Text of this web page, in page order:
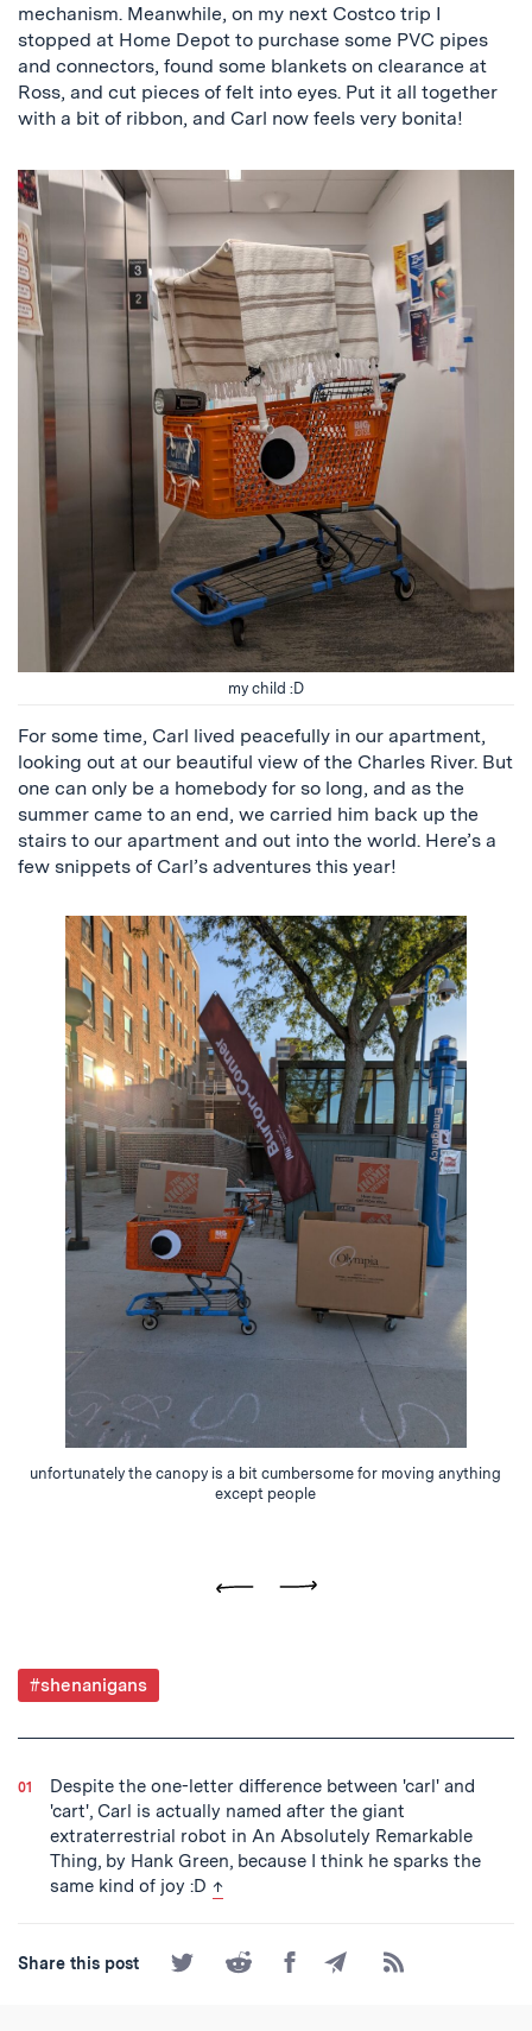
mechanism. Meanwhile, on my next Costco trip I
stopped at Home Depot to purchase some PVC pipes
and connectors, found some blankets on clearance at
Ross, and cut pieces of felt into eyes. Put it all together
with a bit of ribbon, and Carl now feels very bonita!
my child :D
For some time, Carl lived peacefully in our apartment,
looking out at our beautiful view of the Charles River. But
one can only be a homebody for so long, and as the
summer came to an end, we carried him back up the
stairs to our apartment and out into the world. Here’s a
few snippets of Carl’s adventures this year!
unfortunately the canopy is a bit cumbersome for moving anything
except people
Post
Tagged
#shenanigans
Despite the one-letter difference between 'carl' and
'cart', Carl is actually named after the giant
extraterrestrial robot in An Absolutely Remarkable
Thing, by Hank Green, because I think he sparks the
same kind of joy :D back to text
↑
Share this post
Share
on
Share
on
Share
on
Share
by
Subscribe
to